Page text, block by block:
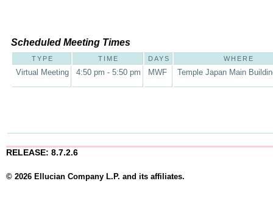
Scheduled Meeting Times
TYPE TIME DAYS WHERE
Virtual Meeting 4:50 pm - 5:50 pm MWF Temple Japan Main
RELEASE: 8.7.2.6
© 2026 Ellucian Company L.P. and its affiliates.